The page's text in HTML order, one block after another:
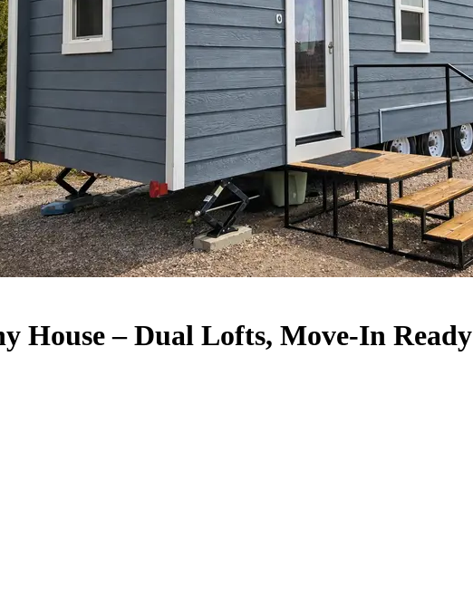
House – Dual Lofts, Move-In Ready